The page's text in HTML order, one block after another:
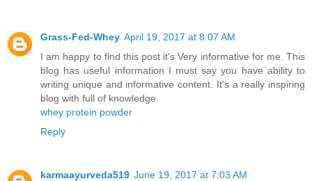
Grass-Fed-Whey April 19, 2017 at 8:07 AM
I am happy to find this post it's Very informative for me. This
blog has useful information I must say you have ability to
writing unique and informative content. It's a really inspiring
blog with full of knowledge.
whey protein powder
Reply
karmaayurveda519 June 19, 2017 at 7:03 AM